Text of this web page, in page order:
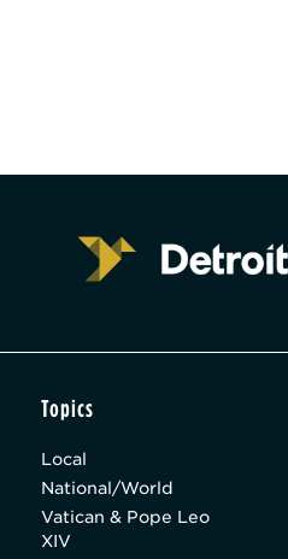
Topics
Local
National/World
Vatican & Pope Leo
XIV